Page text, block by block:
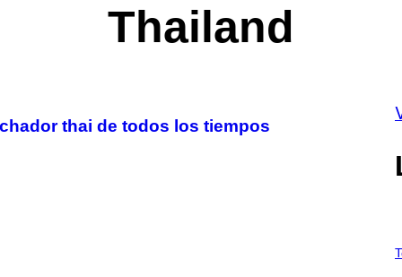
Thailand
thai de todos los tiempos
I